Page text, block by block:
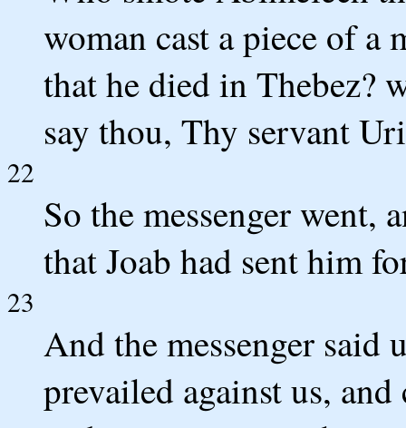
woman cast a piece of
that he died in Thebez?
say thou, Thy servant
22
So the messenger went,
that Joab had sent him
23
And the messenger said
prevailed against us,